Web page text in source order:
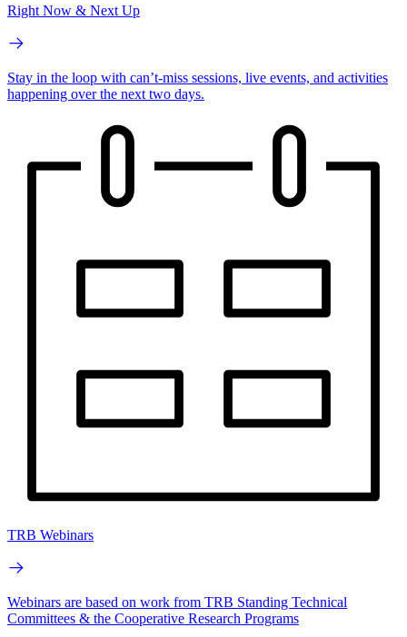
Right Now & Next Up
Stay in the loop with can’t-miss sessions, live events, and activities
happening over the next two days.
TRB Webinars
Webinars are based on work from TRB Standing Technical
Committees & the Cooperative Research Programs